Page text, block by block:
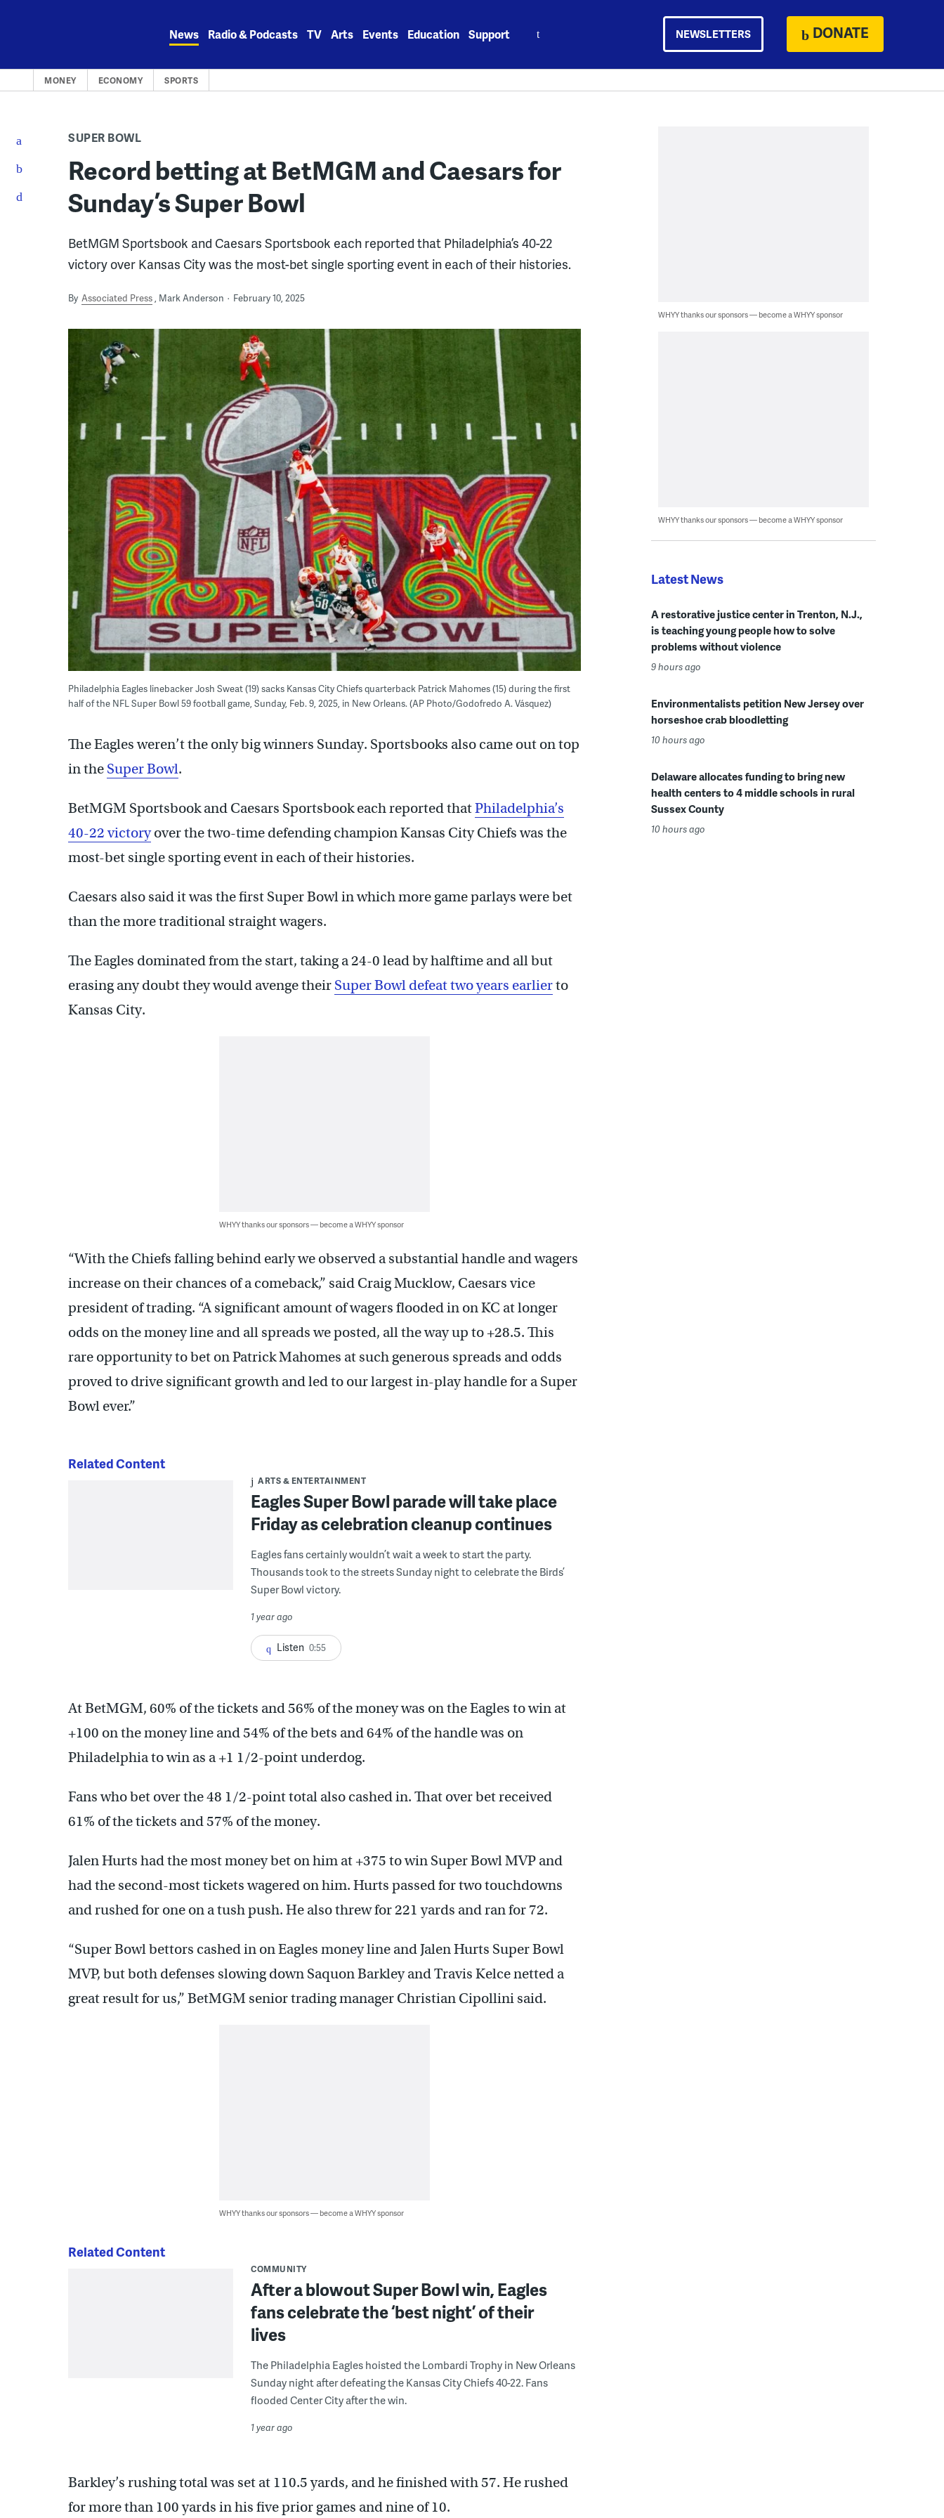
News Radio & Podcasts TV Arts Events Education Support NEWSLETTERS DONATE
MONEY ECONOMY SPORTS
SUPER BOWL
Record betting at BetMGM and Caesars for
Sunday’s Super Bowl
BetMGM Sportsbook and Caesars Sportsbook each reported that Philadelphia’s 40-22
victory over Kansas City was the most-bet single sporting event in each of their histories.
By Associated Press Mark Anderson February 10, 2025
Philadelphia Eagles linebacker Josh Sweat (19) sacks Kansas City Chiefs quarterback Patrick Mahomes (15) during the first
half of the NFL Super Bowl 59 football game, Sunday, Feb. 9, 2025, in New Orleans. (AP Photo/Godofredo A. Vásquez)
The Eagles weren’t the only big winners Sunday. Sportsbooks also came out on top
in the Super Bowl.
BetMGM Sportsbook and Caesars Sportsbook each reported thatPhiladelphia’s
40-22 victoryover the two-time defending champion Kansas City Chiefs was the
most-bet single sporting event in each of their histories.
Caesars also said it was the first Super Bowl in which more game parlays were bet
than the more traditional straight wagers.
The Eagles dominated from the start, taking a 24-0 lead by halftime and all but
erasing any doubt they would avenge their Super Bowl defeat two years earlierto
Kansas City.
WHYY thanks our sponsors — become a WHYY sponsor
“With the Chiefs falling behind early we observed a substantial handle and wagers
increase on their chances of a comeback,” said Craig Mucklow, Caesars vice
president of trading. “A significant amount of wagers flooded in on KC at longer
odds on the money line and all spreads we posted, all the way up to +28.5. This
rare opportunity to bet on Patrick Mahomes at such generous spreads and odds
proved to drive significant growth and led to our largest in-play handle for a Super
Bowl ever.”
Related Content
ARTS & ENTERTAINMENT
Eagles Super Bowl parade will take place
Friday as celebration cleanup continues
Eagles fans certainly wouldn’t wait a week to start the party.
Thousands took to the streets Sunday night to celebrate the Birds’
Super Bowl victory.
1 year ago
Listen 0:55
At BetMGM, 60% of the tickets and 56% of the money was on the Eagles to win at
+100 on the money line and 54% of the bets and 64% of the handle was on
Philadelphia to win as a +1 1/2-point underdog.
Fans who bet over the 48 1/2-point total also cashed in. That over bet received
61% of the tickets and 57% of the money.
Jalen Hurts had the most money bet on him at +375 to win Super Bowl MVP and
had the second-most tickets wagered on him. Hurts passed for two touchdowns
and rushed for one on a tush push. He also threw for 221 yards and ran for 72.
“Super Bowl bettors cashed in on Eagles money line and Jalen Hurts Super Bowl
MVP, but both defenses slowing down Saquon Barkley and Travis Kelce netted a
great result for us,” BetMGM senior trading manager Christian Cipollini said.
WHYY thanks our sponsors — become a WHYY sponsor
Related Content
COMMUNITY
After a blowout Super Bowl win, Eagles
fans celebrate the ‘best night’ of their
lives
The Philadelphia Eagles hoisted the Lombardi Trophy in New Orleans
Sunday night after defeating the Kansas City Chiefs 40-22. Fans
flooded Center City after the win.
1 year ago
Barkley’s rushing total was set at 110.5 yards, and he finished with 57. He rushed
for more than 100 yards in his five prior games and nine of 10.
WHYY thanks our sponsors — become a WHYY sponsor
WHYY thanks our sponsors — become a WHYY sponsor
Latest News
A restorative justice center in Trenton, N.J.,
is teaching young people how to solve
problems without violence
9 hours ago
Environmentalists petition New Jersey over
horseshoe crab bloodletting
10 hours ago
Delaware allocates funding to bring new
health centers to 4 middle schools in rural
Sussex County
10 hours ago